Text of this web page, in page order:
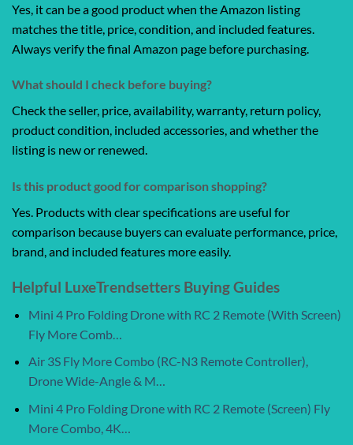
Yes, it can be a good product when the Amazon listing
matches the title, price, condition, and included features.
Always verify the final Amazon page before purchasing.
What should I check before buying?
Check the seller, price, availability, warranty, return policy,
product condition, included accessories, and whether the
listing is new or renewed.
Is this product good for comparison shopping?
Yes. Products with clear specifications are useful for
comparison because buyers can evaluate performance, price,
brand, and included features more easily.
Helpful LuxeTrendsetters Buying Guides
Mini 4 Pro Folding Drone with RC 2 Remote (With Screen)
Fly More Comb…
Air 3S Fly More Combo (RC-N3 Remote Controller),
Drone Wide-Angle & M…
Mini 4 Pro Folding Drone with RC 2 Remote (Screen) Fly
More Combo, 4K…